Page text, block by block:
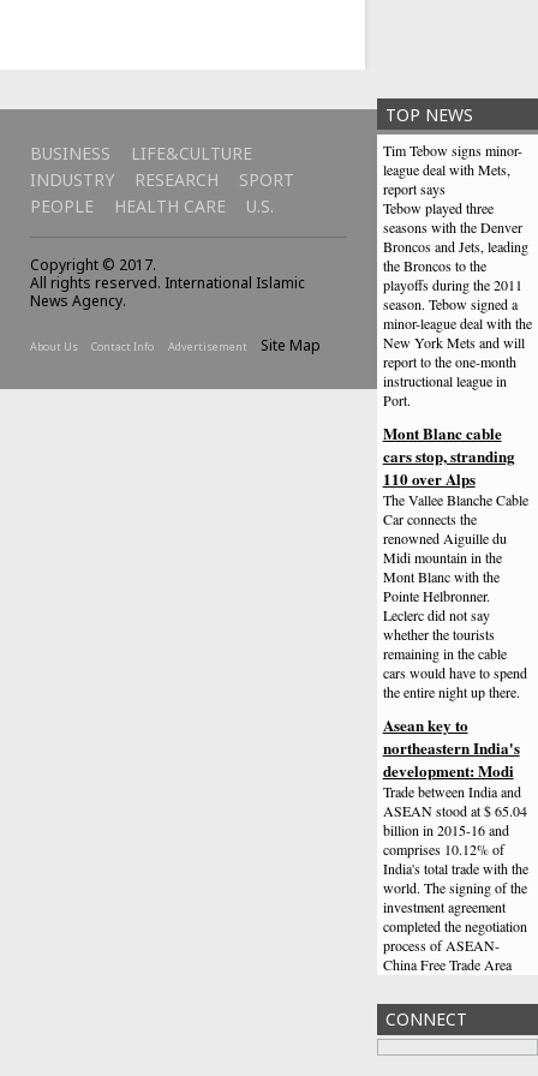
TOP NEWS
Tim Tebow signs minor-
league deal with Mets,
report says
Tebow played three
seasons with the Denver
Broncos and Jets, leading
the Broncos to the
playoffs during the 2011
season. Tebow signed a
minor-league deal with the
New York Mets and will
report to the one-month
instructional league in
Port.
Mont Blanc cable
cars stop, stranding
110 over Alps
The Vallee Blanche Cable
Car connects the
renowned Aiguille du
Midi mountain in the
Mont Blanc with the
Pointe Helbronner.
Leclerc did not say
whether the tourists
remaining in the cable
cars would have to spend
the entire night up there.
Asean key to
northeastern India's
development: Modi
Trade between India and
ASEAN stood at $ 65.04
billion in 2015-16 and
comprises 10.12% of
India's total trade with the
world. The signing of the
investment agreement
completed the negotiation
process of ASEAN-
China Free Trade Area
Channing Tatum Freaks
Out After Meeting
Simone Biles On The
CONNECT
BUSINESS
LIFE&CULTURE
INDUSTRY
RESEARCH
SPORT
PEOPLE
HEALTH CARE U.S.
Copyright © 2017.
All rights reserved. International Islamic
News Agency.
About Us Contact Info Advertisement Site Map